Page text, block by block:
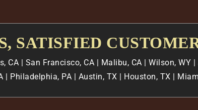
SATISFIED
CA | San Francisco, CA | Malibu, CA | Wilson, WY
| Philadelphia, PA | Austin, TX | Houston, TX |